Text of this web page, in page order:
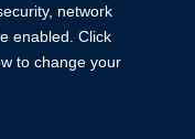
network
enabled. Click
to change your